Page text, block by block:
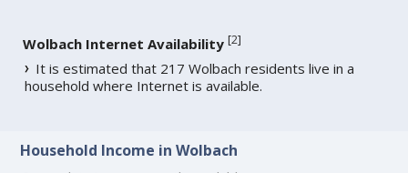
Wolbach Internet Availability [2]
It is estimated that 217 Wolbach residents live in a
household where Internet is available.
Household Income in Wolbach